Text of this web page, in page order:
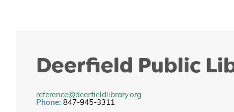
Deerfield Public
reference@deerfieldlibrary.org
Phone: 847-945-3311